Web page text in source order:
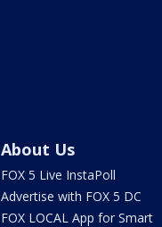
About Us
FOX 5 Live InstaPoll
Advertise with FOX 5 DC
FOX LOCAL App for Smart